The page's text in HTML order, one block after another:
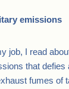
emissions
job, I read
that defies
fumes of